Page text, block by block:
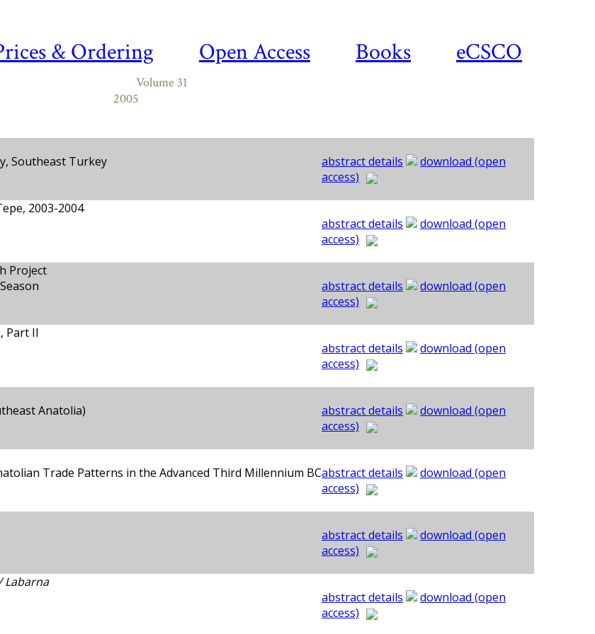
& Ordering Open Access Books eCSCO
Volume 31
2005
Southeast Turkey
abstract details
download (open
access)
2003-2004
abstract details
download (open
access)
Project
abstract details
download (open
access)
Part II
abstract details
download (open
access)
Anatolia)
abstract details
download (open
access)
Trade Patterns in the Advanced Third Millennium BCabstract details
download (open
access)
abstract details
download (open
access)
Labarna
abstract details
download (open
access)